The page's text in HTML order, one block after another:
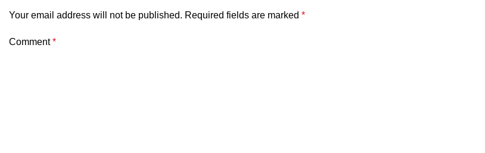
Your email address will not be published. Required fields are marked *
Comment*